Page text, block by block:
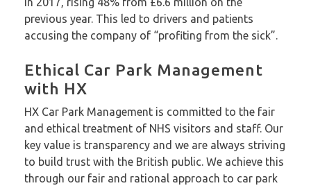
previous year. This led to drivers and patients
accusing the company of “profiting from the sick”.
Ethical Car Park Management
with HX
HX Car Park Management is committed to the fair
and ethical treatment of NHS visitors and staff. Our
key value is transparency and we are always striving
to build trust with the British public. We achieve this
through our fair and rational approach to car park